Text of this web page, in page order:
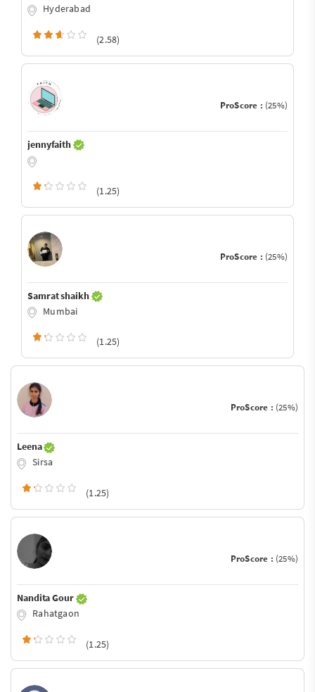
Hyderabad
(2.58)
ProScore : (25%)
jennyfaith
(1.25)
ProScore : (25%)
Samrat shaikh
Mumbai
(1.25)
ProScore : (25%)
Leena
Sirsa
(1.25)
ProScore : (25%)
Nandita Gour
Rahatgaon
(1.25)